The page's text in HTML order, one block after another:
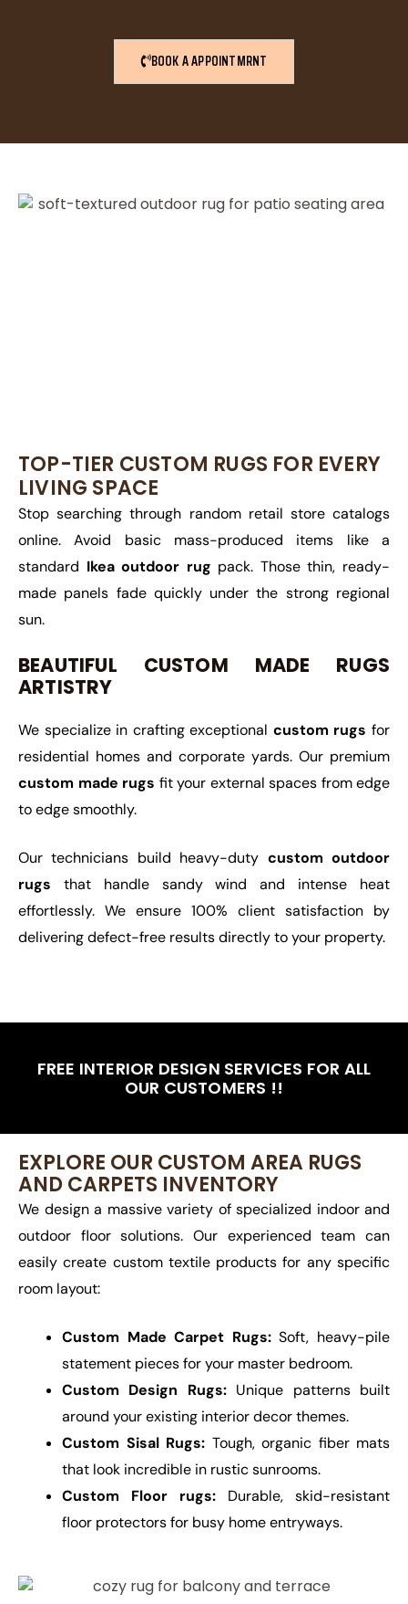
BOOK A APPOINTMRNT
TOP-TIER CUSTOM RUGS FOR EVERY
LIVING SPACE
Stop searching through random retail store catalogs
online. Avoid basic mass-produced items like a
standard Ikea outdoor rug pack. Those thin, ready-
made panels fade quickly under the strong regional
sun.
BEAUTIFUL CUSTOM MADE RUGS
ARTISTRY
We specialize in crafting exceptional custom rugs for
residential homes and corporate yards. Our premium
custom made rugs fit your external spaces from edge
to edge smoothly.
Our technicians build heavy-duty custom outdoor
rugs that handle sandy wind and intense heat
effortlessly. We ensure 100% client satisfaction by
delivering defect-free results directly to your property.
FREE INTERIOR DESIGN SERVICES FOR ALL
OUR CUSTOMERS !!
EXPLORE OUR CUSTOM AREA RUGS
AND CARPETS INVENTORY
We design a massive variety of specialized indoor and
outdoor floor solutions. Our experienced team can
easily create custom textile products for any specific
room layout:
Custom Made Carpet Rugs:Soft, heavy-pile
statement pieces for your master bedroom.
Custom Design Rugs:Unique patterns built
around your existing interior decor themes.
Custom Sisal Rugs: Tough, organic fiber mats
that look incredible in rustic sunrooms.
Custom Floor rugs: Durable, skid-resistant
floor protectors for busy home entryways.